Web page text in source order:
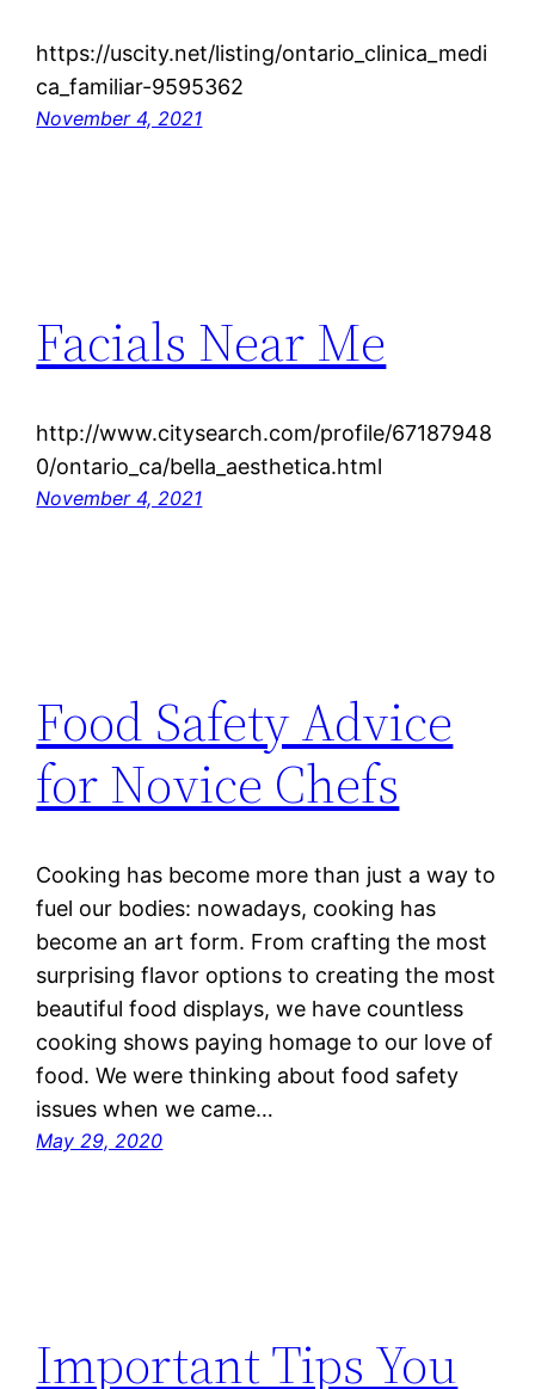
https://uscity.net/listing/ontario_clinica_medi
ca_familiar-9595362
November 4, 2021
Facials Near Me
http://www.citysearch.com/profile/67187948
0/ontario_ca/bella_aesthetica.html
November 4, 2021
Food Safety Advice
for Novice Chefs
Cooking has become more than just a way to
fuel our bodies: nowadays, cooking has
become an art form. From crafting the most
surprising flavor options to creating the most
beautiful food displays, we have countless
cooking shows paying homage to our love of
food. We were thinking about food safety
issues when we came…
May 29, 2020
Important Tips You